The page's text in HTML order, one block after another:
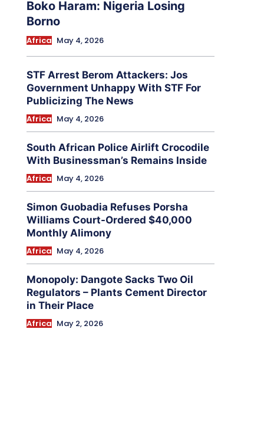
Boko Haram: Nigeria Losing
Borno
Africa May 4, 2026
STF Arrest Berom Attackers: Jos
Government Unhappy With STF For
Publicizing The News
Africa May 4, 2026
South African Police Airlift Crocodile
With Businessman’s Remains Inside
Africa May 4, 2026
Simon Guobadia Refuses Porsha
Williams Court-Ordered $40,000
Monthly Alimony
Africa May 4, 2026
Monopoly: Dangote Sacks Two Oil
Regulators – Plants Cement Director
in Their Place
Africa May 2, 2026